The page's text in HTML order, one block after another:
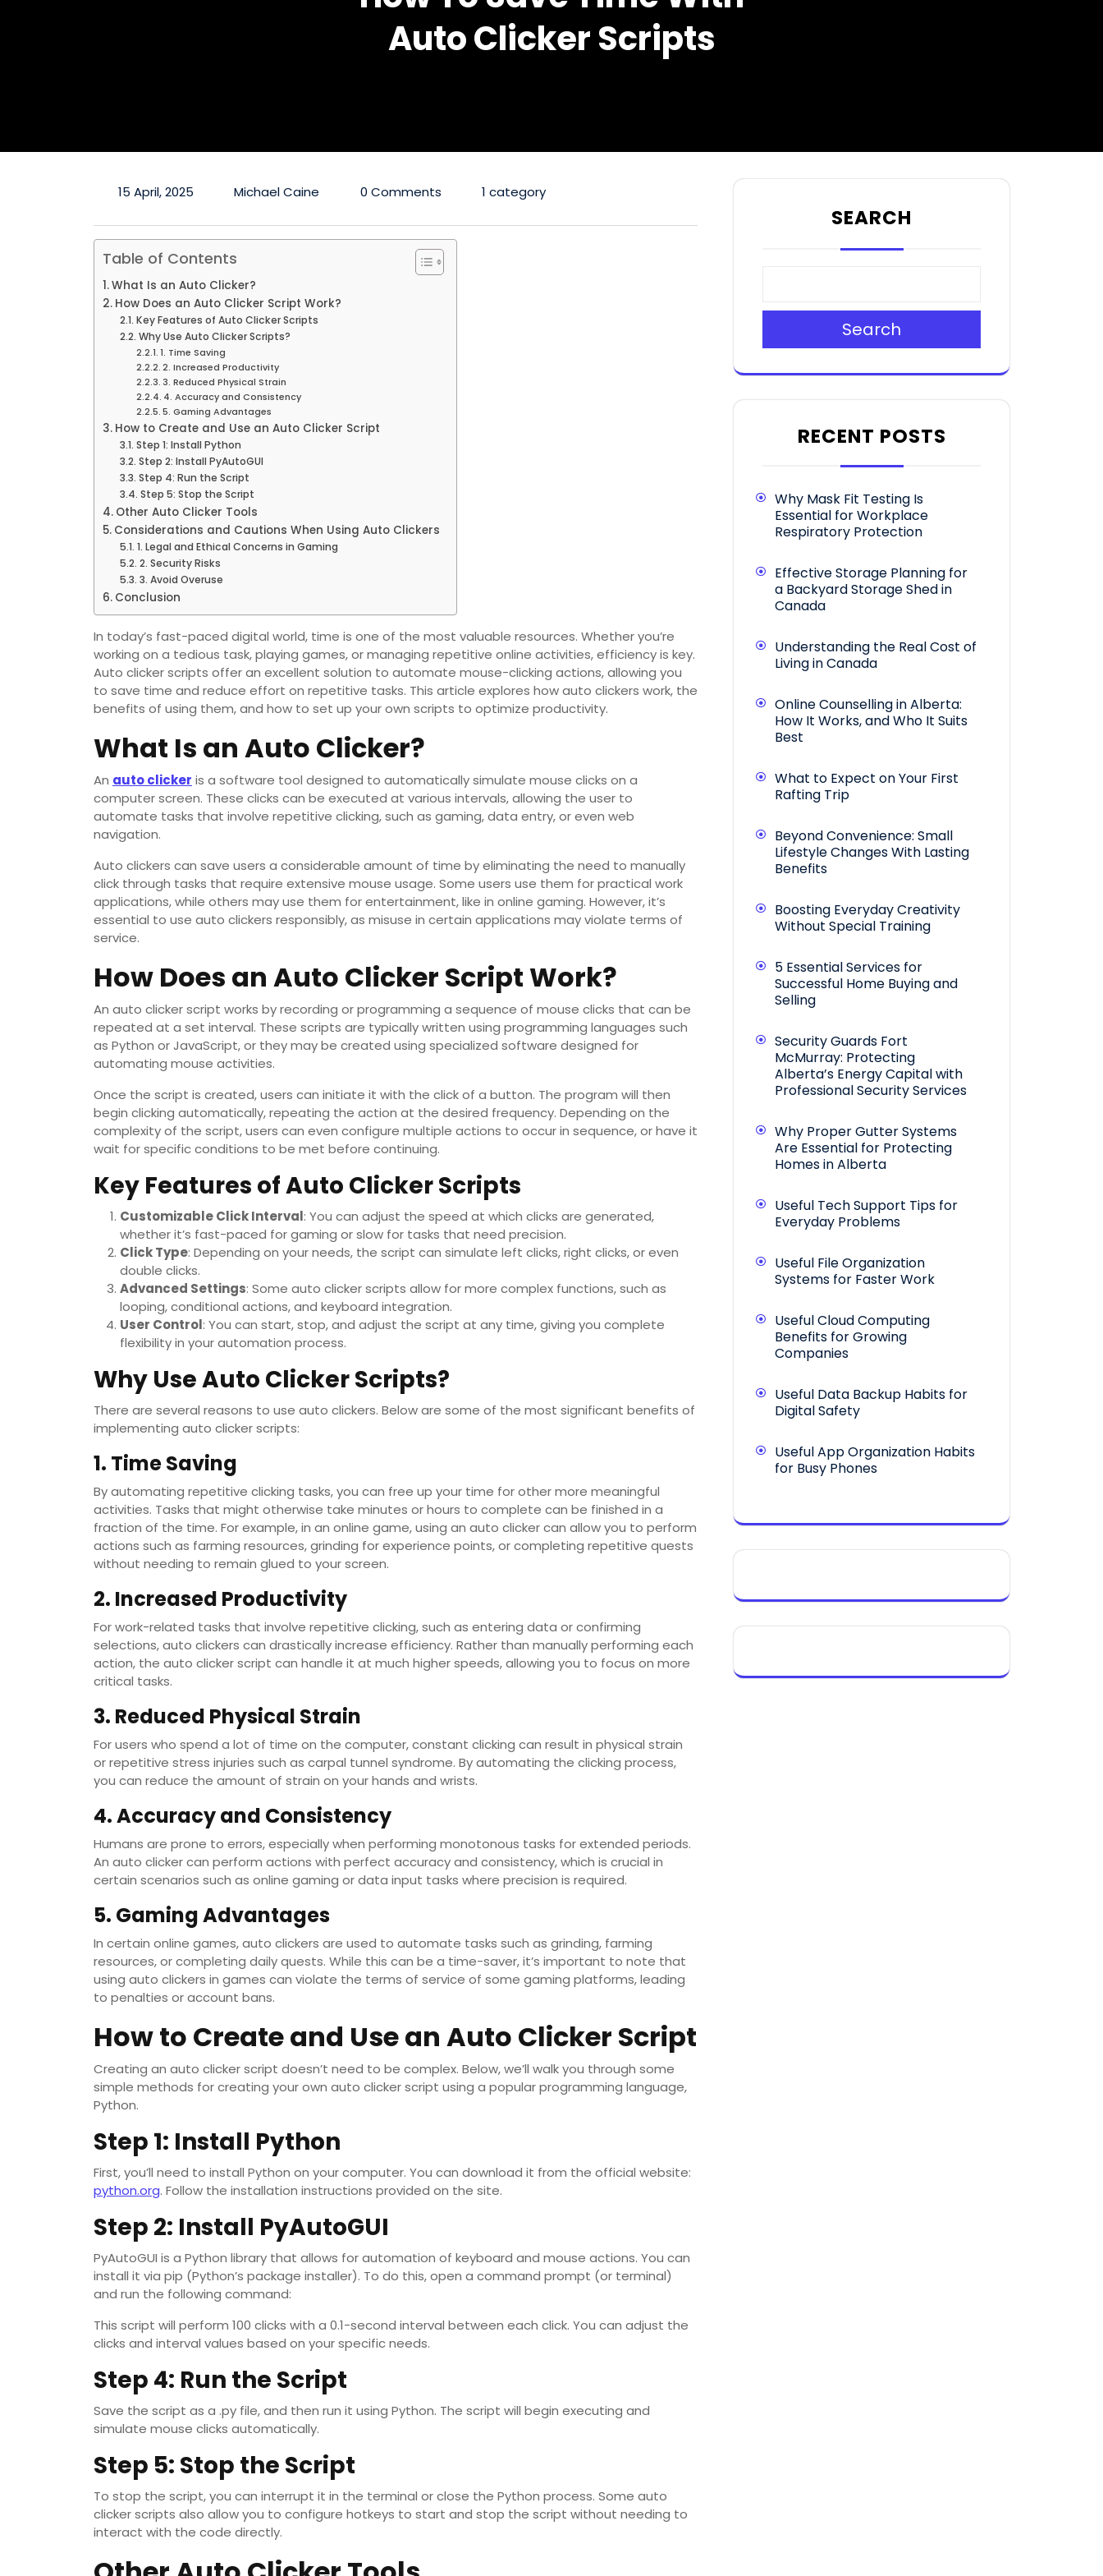
Auto Clicker Scripts
15 April, 2025 Michael Caine 0 Comments 1 category
Table of Contents
What Is an Auto Clicker?
How Does an Auto Clicker Script Work?
Key Features of Auto Clicker Scripts
Why Use Auto Clicker Scripts?
1. Time Saving
2. Increased Productivity
3. Reduced Physical Strain
4. Accuracy and Consistency
5. Gaming Advantages
How to Create and Use an Auto Clicker Script
Step 1: Install Python
Step 2: Install PyAutoGUI
Step 4: Run the Script
Step 5: Stop the Script
Other Auto Clicker Tools
Considerations and Cautions When Using Auto Clickers
1. Legal and Ethical Concerns in Gaming
2. Security Risks
3. Avoid Overuse
Conclusion
In today’s fast-paced digital world, time is one of the most valuable resources. Whether you’re
working on a tedious task, playing games, or managing repetitive online activities, efficiency is key.
Auto clicker scripts offer an excellent solution to automate mouse-clicking actions, allowing you
to save time and reduce effort on repetitive tasks. This article explores how auto clickers work, the
benefits of using them, and how to set up your own scripts to optimize productivity.
What Is an Auto Clicker?
An auto clicker is a software tool designed to automatically simulate mouse clicks on a
computer screen. These clicks can be executed at various intervals, allowing the user to
automate tasks that involve repetitive clicking, such as gaming, data entry, or even web
navigation.
Auto clickers can save users a considerable amount of time by eliminating the need to manually
click through tasks that require extensive mouse usage. Some users use them for practical work
applications, while others may use them for entertainment, like in online gaming. However, it’s
essential to use auto clickers responsibly, as misuse in certain applications may violate terms of
service.
How Does an Auto Clicker Script Work?
An auto clicker script works by recording or programming a sequence of mouse clicks that can be
repeated at a set interval. These scripts are typically written using programming languages such
as Python or JavaScript, or they may be created using specialized software designed for
automating mouse activities.
Once the script is created, users can initiate it with the click of a button. The program will then
begin clicking automatically, repeating the action at the desired frequency. Depending on the
complexity of the script, users can even configure multiple actions to occur in sequence, or have it
wait for specific conditions to be met before continuing.
Key Features of Auto Clicker Scripts
Customizable Click Interval: You can adjust the speed at which clicks are generated,
whether it’s fast-paced for gaming or slow for tasks that need precision.
Click Type: Depending on your needs, the script can simulate left clicks, right clicks, or even
double clicks.
Advanced Settings: Some auto clicker scripts allow for more complex functions, such as
looping, conditional actions, and keyboard integration.
User Control: You can start, stop, and adjust the script at any time, giving you complete
flexibility in your automation process.
Why Use Auto Clicker Scripts?
There are several reasons to use auto clickers. Below are some of the most significant benefits of
implementing auto clicker scripts:
1. Time Saving
By automating repetitive clicking tasks, you can free up your time for other more meaningful
activities. Tasks that might otherwise take minutes or hours to complete can be finished in a
fraction of the time. For example, in an online game, using an auto clicker can allow you to perform
actions such as farming resources, grinding for experience points, or completing repetitive quests
without needing to remain glued to your screen.
2. Increased Productivity
For work-related tasks that involve repetitive clicking, such as entering data or confirming
selections, auto clickers can drastically increase efficiency. Rather than manually performing each
action, the auto clicker script can handle it at much higher speeds, allowing you to focus on more
critical tasks.
3. Reduced Physical Strain
For users who spend a lot of time on the computer, constant clicking can result in physical strain
or repetitive stress injuries such as carpal tunnel syndrome. By automating the clicking process,
you can reduce the amount of strain on your hands and wrists.
4. Accuracy and Consistency
Humans are prone to errors, especially when performing monotonous tasks for extended periods.
An auto clicker can perform actions with perfect accuracy and consistency, which is crucial in
certain scenarios such as online gaming or data input tasks where precision is required.
5. Gaming Advantages
In certain online games, auto clickers are used to automate tasks such as grinding, farming
resources, or completing daily quests. While this can be a time-saver, it’s important to note that
using auto clickers in games can violate the terms of service of some gaming platforms, leading
to penalties or account bans.
How to Create and Use an Auto Clicker Script
Creating an auto clicker script doesn’t need to be complex. Below, we’ll walk you through some
simple methods for creating your own auto clicker script using a popular programming language,
Python.
Step 1: Install Python
First, you’ll need to install Python on your computer. You can download it from the official website:
python.org. Follow the installation instructions provided on the site.
Step 2: Install PyAutoGUI
PyAutoGUI is a Python library that allows for automation of keyboard and mouse actions. You can
install it via pip (Python’s package installer). To do this, open a command prompt (or terminal)
and run the following command:
This script will perform 100 clicks with a 0.1-second interval between each click. You can adjust the
clicks and interval values based on your specific needs.
Step 4: Run the Script
Save the script as a .py file, and then run it using Python. The script will begin executing and
simulate mouse clicks automatically.
Step 5: Stop the Script
To stop the script, you can interrupt it in the terminal or close the Python process. Some auto
clicker scripts also allow you to configure hotkeys to start and stop the script without needing to
interact with the code directly.
SEARCH
Search
RECENT POSTS
Why Mask Fit Testing Is
Essential for Workplace
Respiratory Protection
Effective Storage Planning for
a Backyard Storage Shed in
Canada
Understanding the Real Cost of
Living in Canada
Online Counselling in Alberta:
How It Works, and Who It Suits
Best
What to Expect on Your First
Rafting Trip
Beyond Convenience: Small
Lifestyle Changes With Lasting
Benefits
Boosting Everyday Creativity
Without Special Training
5 Essential Services for
Successful Home Buying and
Selling
Security Guards Fort
McMurray: Protecting
Alberta’s Energy Capital with
Professional Security Services
Why Proper Gutter Systems
Are Essential for Protecting
Homes in Alberta
Useful Tech Support Tips for
Everyday Problems
Useful File Organization
Systems for Faster Work
Useful Cloud Computing
Benefits for Growing
Companies
Useful Data Backup Habits for
Digital Safety
Useful App Organization Habits
for Busy Phones